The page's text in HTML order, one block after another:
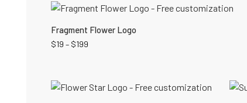
Fragment Flower Logo
$19 – $199